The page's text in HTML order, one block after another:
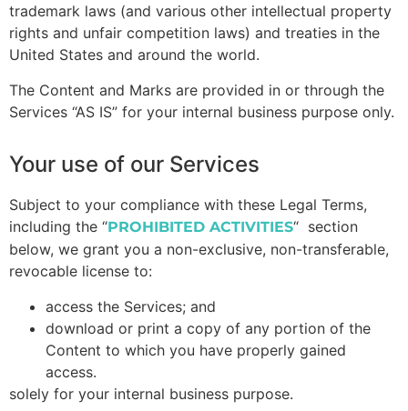
trademark laws (and various other intellectual property
rights and unfair competition laws) and treaties in the
United States and around the world.
The Content and Marks are provided in or through the
Services “AS IS” for your internal business purpose only.
Your use of our Services
Subject to your compliance with these Legal Terms,
including the “PROHIBITED ACTIVITIES“ section
below, we grant you a non-exclusive, non-transferable,
revocable license to:
access the Services; and
download or print a copy of any portion of the
Content to which you have properly gained
access.
solely for your internal business purpose.